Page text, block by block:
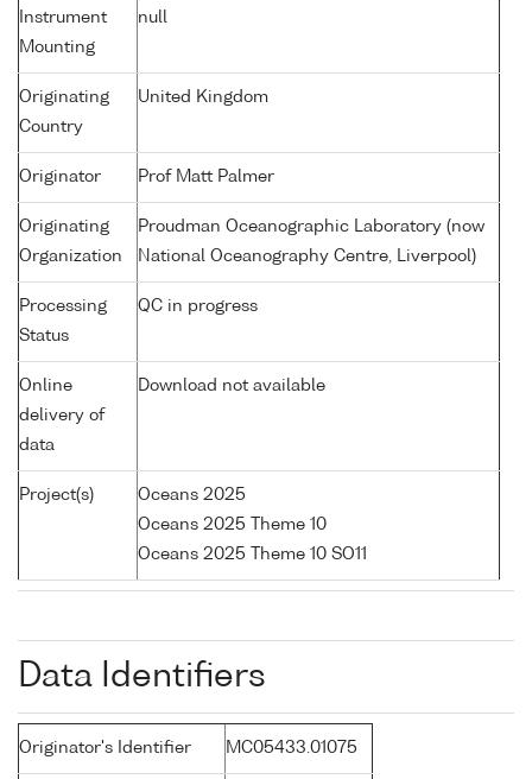
Instrument
Mounting
null
Originating
Country
United Kingdom
Originator Prof Matt Palmer
Originating
Organization
Proudman Oceanographic Laboratory (now
National Oceanography Centre, Liverpool)
Processing
Status
QC in progress
Online
delivery of
data
Download not available
Project(s)
Oceans 2025
Oceans 2025 Theme 10
Oceans 2025 Theme 10 SO11
Data Identifiers
Originator's Identifier MC05433.01075